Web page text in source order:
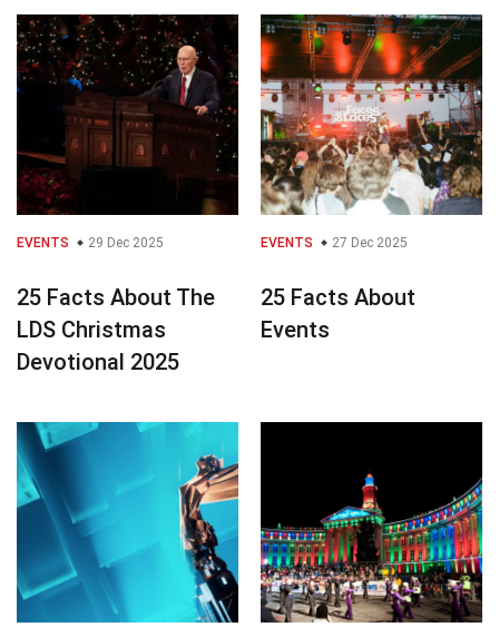
EVENTS 29 Dec 2025
25 Facts About The
LDS Christmas
Devotional 2025
EVENTS 27 Dec 2025
25 Facts About
Events